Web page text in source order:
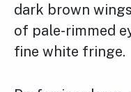
dark brown
of pale-rimmed
fine white fringe.